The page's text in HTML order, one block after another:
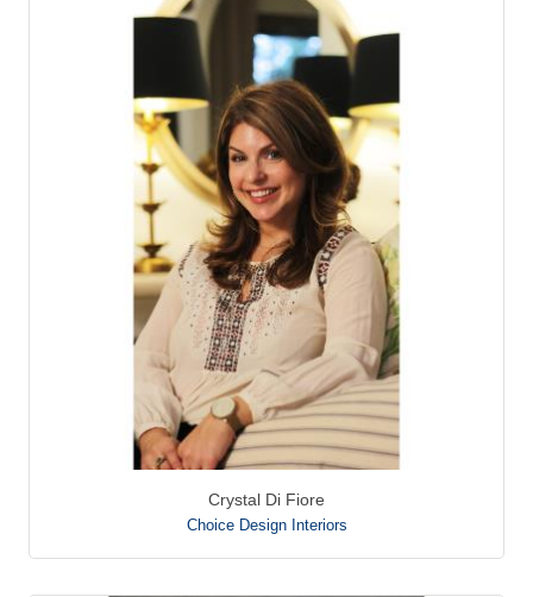
Crystal Di Fiore
Choice Design Interiors